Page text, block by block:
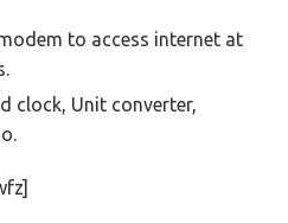
to access internet at
clock, Unit converter,